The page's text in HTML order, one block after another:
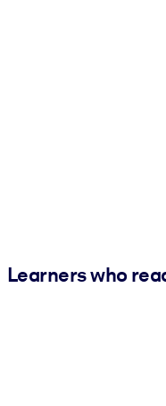
Learners who